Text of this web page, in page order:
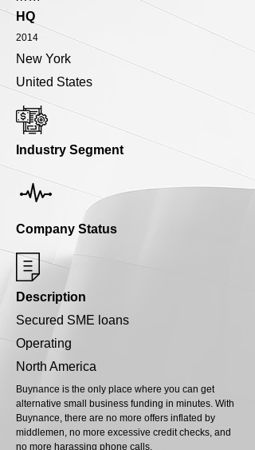
HQ
2014
New York
United States
Industry Segment
Company Status
Description
Secured SME loans
Operating
North America
Buynance is the only place where you can get
alternative small business funding in minutes. With
Buynance, there are no more offers inflated by
middlemen, no more excessive credit checks, and
no more harassing phone calls.